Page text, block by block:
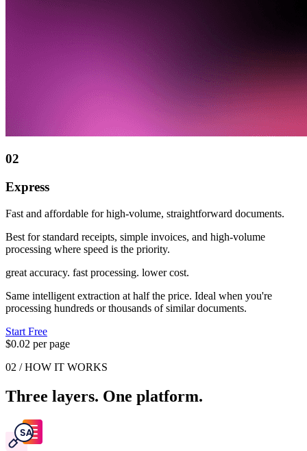
02
Express
Fast and affordable for high-volume, straightforward documents.
Best for standard receipts, simple invoices, and high-volume
processing where speed is the priority.
great accuracy. fast processing. lower cost.
Same intelligent extraction at half the price. Ideal when you're
processing hundreds or thousands of similar documents.
Start Free
$0.02 per page
02 / HOW IT WORKS
Three layers. One platform.